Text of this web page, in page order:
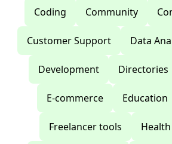
Coding Community
Customer Support Data
Development Directories
E-commerce Education
Freelancer tools Health